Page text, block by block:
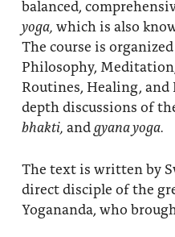
balanced,
yoga, which is also
The course is
Philosophy,
Routines, Healing,
depth discussions of
bhakti, andgyana yoga.
The text is written by
direct disciple of the
Yogananda, who